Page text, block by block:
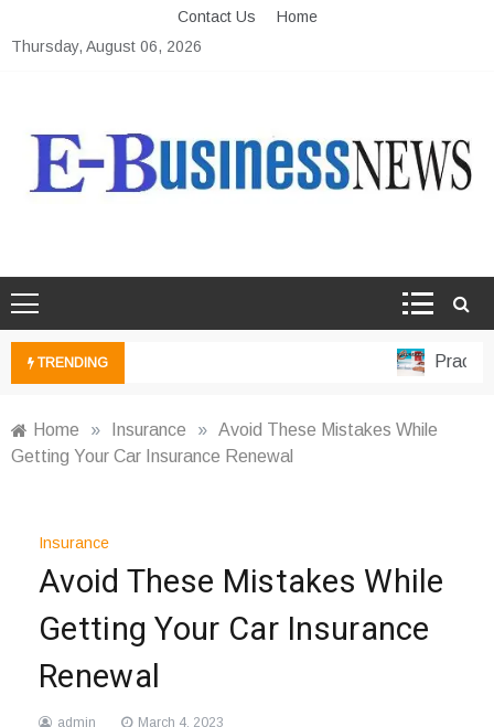
to
Contact Us
Home
Thursday, August 06, 2026
TRENDING Practical
Home » Insurance » Avoid These Mistakes While
Getting Your Car Insurance Renewal
Insurance
Avoid These Mistakes While
Getting Your Car Insurance
Renewal
admin March 4, 2023